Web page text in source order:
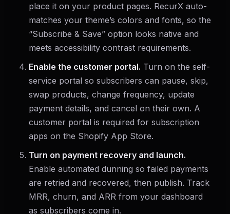
place it on your product pages. RecurX auto-
matches your theme’s colors and fonts, so the
“Subscribe & Save” option looks native and
meets accessibility contrast requirements.
Enable the customer portal. Turn on the self-
service portal so subscribers can pause, skip,
swap products, change frequency, update
payment details, and cancel on their own. A
customer portal is required for subscription
apps on the Shopify App Store.
Turn on payment recovery and launch.
Enable automated dunning so failed payments
are retried and recovered, then publish. Track
MRR, churn, and ARR from your dashboard
as subscribers come in.